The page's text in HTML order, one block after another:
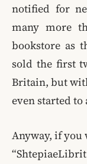
notified for
many more
bookstore as
sold the first
Britain, but
even started to
Anyway, if you